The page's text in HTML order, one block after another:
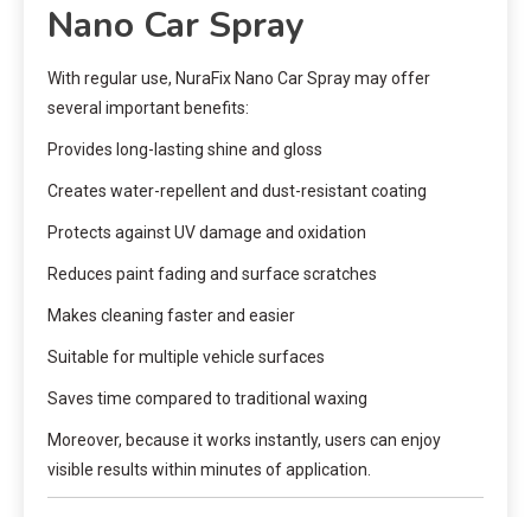
Nano Car Spray
With regular use, NuraFix Nano Car Spray may offer
several important benefits:
Provides long-lasting shine and gloss
Creates water-repellent and dust-resistant coating
Protects against UV damage and oxidation
Reduces paint fading and surface scratches
Makes cleaning faster and easier
Suitable for multiple vehicle surfaces
Saves time compared to traditional waxing
Moreover, because it works instantly, users can enjoy
visible results within minutes of application.